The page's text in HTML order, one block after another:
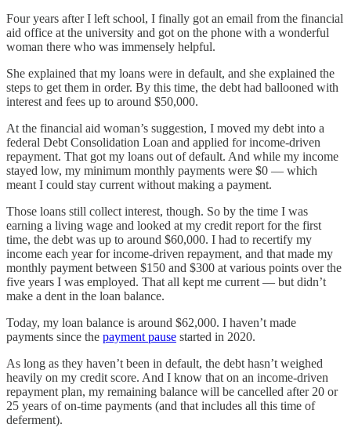
Four years after I left school, I finally got an email from the financial
aid office at the university and got on the phone with a wonderful
woman there who was immensely helpful.
She explained that my loans were in default, and she explained the
steps to get them in order. By this time, the debt had ballooned with
interest and fees up to around $50,000.
At the financial aid woman’s suggestion, I moved my debt into a
federal Debt Consolidation Loan and applied for income-driven
repayment. That got my loans out of default. And while my income
stayed low, my minimum monthly payments were $0 — which
meant I could stay current without making a payment.
Those loans still collect interest, though. So by the time I was
earning a living wage and looked at my credit report for the first
time, the debt was up to around $60,000. I had to recertify my
income each year for income-driven repayment, and that made my
monthly payment between $150 and $300 at various points over the
five years I was employed. That all kept me current — but didn’t
make a dent in the loan balance.
Today, my loan balance is around $62,000. I haven’t made
payments since the payment pause started in 2020.
As long as they haven’t been in default, the debt hasn’t weighed
heavily on my credit score. And I know that on an income-driven
repayment plan, my remaining balance will be cancelled after 20 or
25 years of on-time payments (and that includes all this time of
deferment).